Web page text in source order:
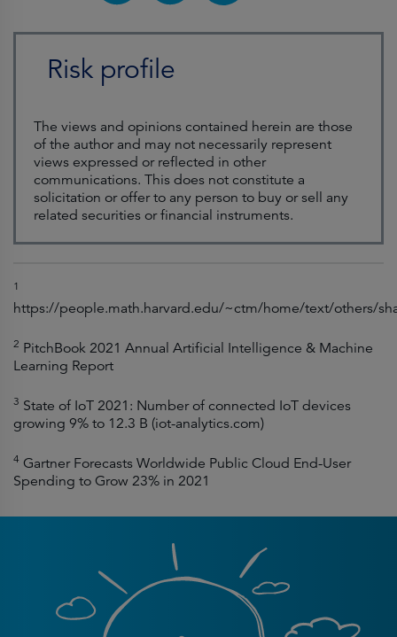
Risk profile
The views and opinions contained herein are those
of the author and may not necessarily represent
views expressed or reflected in other
communications. This does not constitute a
solicitation or offer to any person to buy or sell any
related securities or financial instruments.
1
https://people.math.harvard.edu/~ctm/home/text/others/
2 PitchBook 2021 Annual Artificial Intelligence & Machine
Learning Report
3 State of IoT 2021: Number of connected IoT devices
growing 9% to 12.3 B (iot-analytics.com)
4 Gartner Forecasts Worldwide Public Cloud End-User
Spending to Grow 23% in 2021